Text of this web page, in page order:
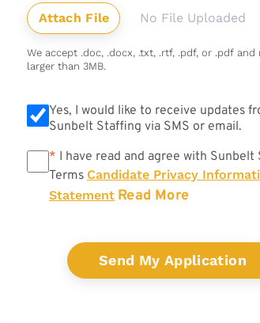
No File Uploaded
We accept .doc, .docx, .txt, .rtf, .pdf, or .pdf and
larger than 3MB.
Yes, I would like to receive updates
Sunbelt Staffing via SMS or email.
* * I have read and agree with Sunbelt
Terms Candidate Privacy
Statement Read More